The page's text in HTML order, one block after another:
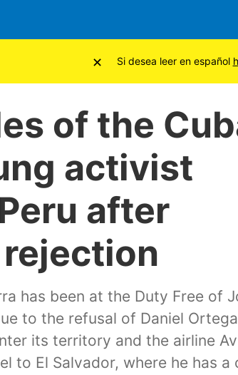
of the
activist
after
has been at the Duty Free of
to the refusal of Daniel
its territory and the airline
to El Salvador, where he has a
× Si desea leer en español